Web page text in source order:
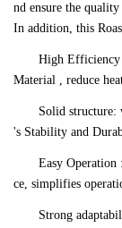
nd ensure the
In addition, this
High Efficiency
Material , reduce
Solid structure:
's Stability and
Easy
ce, simplifies
Strong